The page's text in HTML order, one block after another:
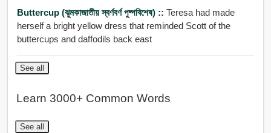
Buttercup (ঝুমকাজাতীয় স্বর্ণবর্ণ পুষ্পবিশেষ) :: Teresa had made
herself a bright yellow dress that reminded Scott of the
buttercups and daffodils back east
See all
Learn 3000+ Common Words
See all